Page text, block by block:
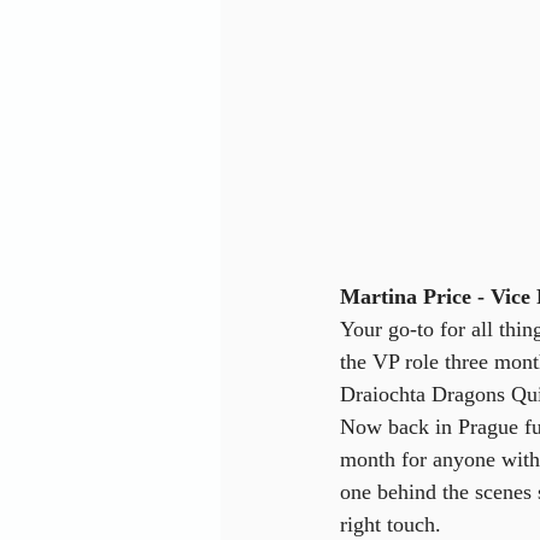
Martina Price - Vice
Your go-to for all
the VP role three
Draiochta Dragons
Now back in Prague
month for anyone
one behind the
right touch.